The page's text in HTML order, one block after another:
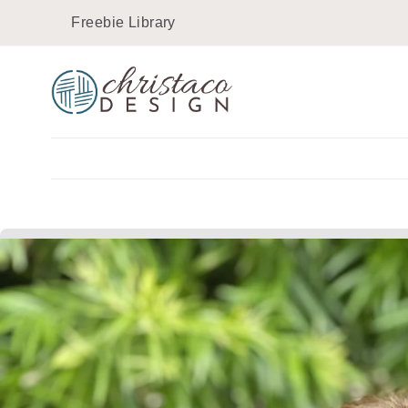
content
Freebie Library